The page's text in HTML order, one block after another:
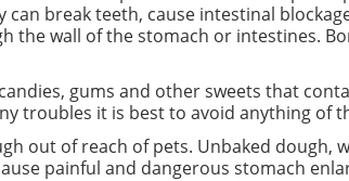
can break teeth, cause intestinal
the wall of the stomach or intestines.
gums and other sweets that
troubles it is best to avoid anything of
out of reach of pets. Unbaked dough,
painful and dangerous stomach